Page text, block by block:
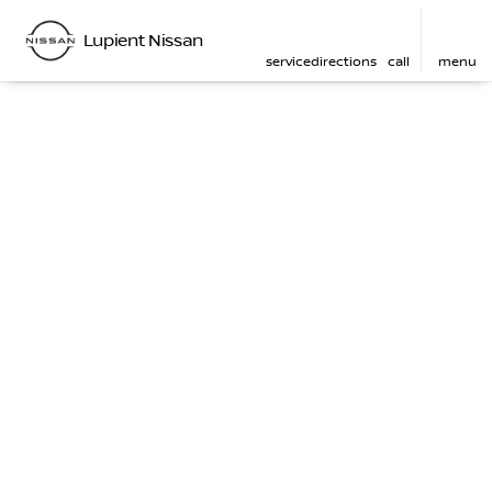
Lupient Nissan
servicedirections call menu